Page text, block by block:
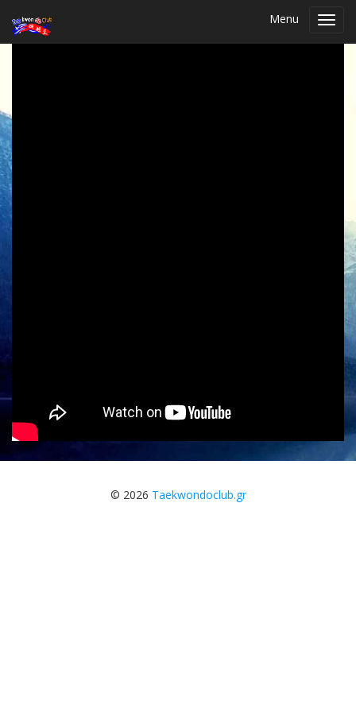
Menu
© 2026 Taekwondoclub.gr